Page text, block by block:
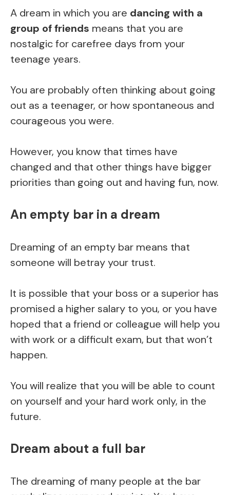
A dream in which you are dancing with a
group of friends means that you are
nostalgic for carefree days from your
teenage years.
You are probably often thinking about going
out as a teenager, or how spontaneous and
courageous you were.
However, you know that times have
changed and that other things have bigger
priorities than going out and having fun, now.
An empty bar in a dream
Dreaming of an empty bar means that
someone will betray your trust.
It is possible that your boss or a superior has
promised a higher salary to you, or you have
hoped that a friend or colleague will help you
with work or a difficult exam, but that won’t
happen.
You will realize that you will be able to count
on yourself and your hard work only, in the
future.
Dream about a full bar
The dreaming of many people at the bar